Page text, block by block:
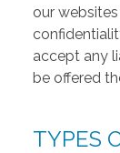
our
accept any
be offered
TYPES